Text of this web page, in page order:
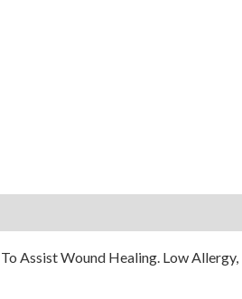
Assist Wound Healing. Low